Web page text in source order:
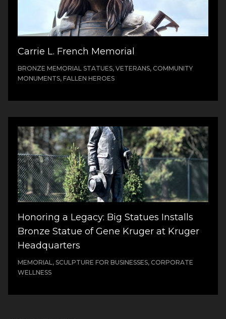
Carrie L. French Memorial
BRONZE MEMORIAL STATUES, VETERANS, COMMUNITY
MONUMENTS, FALLEN HEROES
Honoring a Legacy: Big Statues Installs
Bronze Statue of Gene Kruger at Kruger
Headquarters
MEMORIAL, SCULPTURE FOR BUSINESSES, CORPORATE
WELLNESS